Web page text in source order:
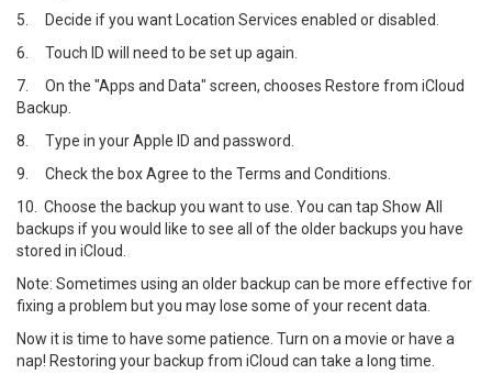
5.
Decide if you want Location Services enabled or disabled.
6. Touch ID will need to be set up again.
7. On the "Apps and Data" screen, chooses Restore from iCloud
Backup.
8. Type in your Apple ID and password.
9. Check the box Agree to the Terms and Conditions.
10. Choose the backup you want to use. You can tap Show All
backups if you would like to see all of the older backups you have
stored in iCloud.
Note: Sometimes using an older backup can be more effective for
fixing a problem but you may lose some of your recent data.
Now it is time to have some patience. Turn on a movie or have a
nap! Restoring your backup from iCloud can take a long time.